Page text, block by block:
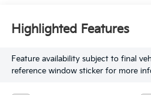
Highlighted Features
Feature availability subject to final
reference window sticker for more